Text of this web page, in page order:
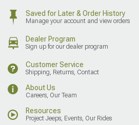
Saved for Later & Order History
Manage your account and view orders
Dealer Program
Sign up for our dealer program
Customer Service
Shipping, Returns, Contact
About Us
Careers, Our Team
Resources
Project Jeeps, Events, Our Rides